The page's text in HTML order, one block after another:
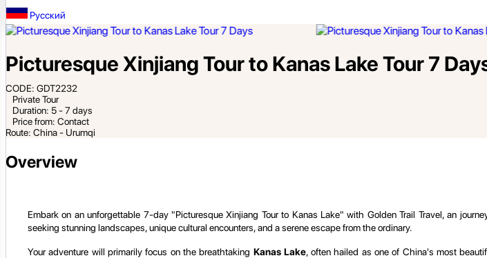
Русский
Picturesque Xinjiang Tour to Kanas Lake Tour 7
CODE: GDT2232
Private Tour
Duration: 5 - 7 days
Price from: Contact
Route: China - Urumqi
Overview
Embark on an unforgettable 7-day "Picturesque Xinjiang Tour to Kanas Lake" with Golden Trail Travel, an
seeking stunning landscapes, unique cultural encounters, and a serene escape from the ordinary.
Your adventure will primarily focus on the breathtaking Kanas Lake, often hailed as one of China's most